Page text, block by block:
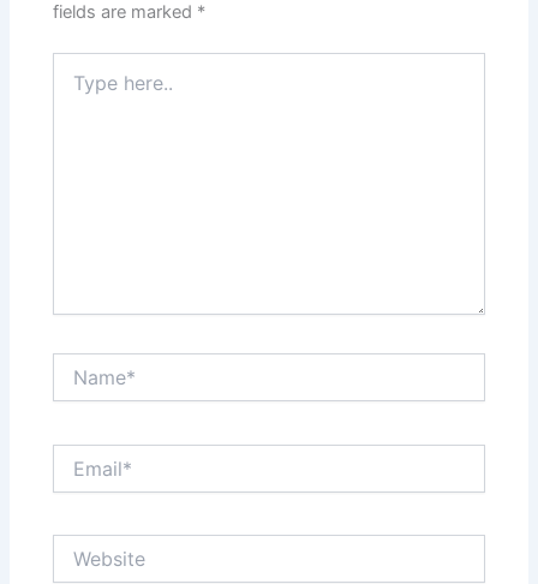
fields are marked *
here..